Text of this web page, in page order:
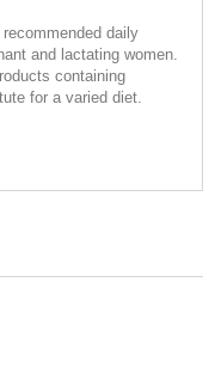
daily
and lactating women.
containing
for a varied diet.